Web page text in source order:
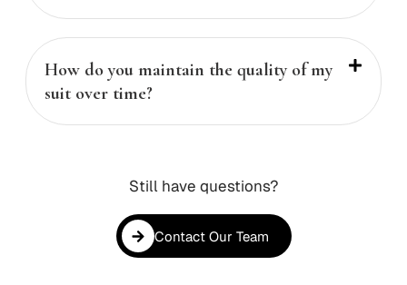
How do you maintain the quality of my
suit over time?
Still have questions?
Contact Our Team